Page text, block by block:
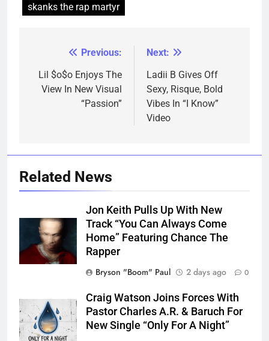
skanks the rap martyr
navigation
Previous:
Lil $o$o Enjoys The
View In New Visual
“Passion”
Next:
Ladii B Gives Off
Sexy, Risque, Bold
Vibes In “I Know”
Video
Related News
Jon Keith Pulls Up With New
Track “You Can Always Come
Home” Featuring Chance The
Rapper
Bryson "Boom" Paul
2 days ago 0
Craig Watson Joins Forces With
Pastor Charles A.R. & Baruch For
New Single “Only For A Night”